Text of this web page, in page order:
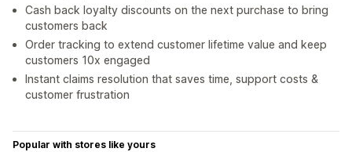
Cash back loyalty discounts on the next purchase to bring
customers back
Order tracking to extend customer lifetime value and keep
customers 10x engaged
Instant claims resolution that saves time, support costs &
customer frustration
Popular with stores like yours